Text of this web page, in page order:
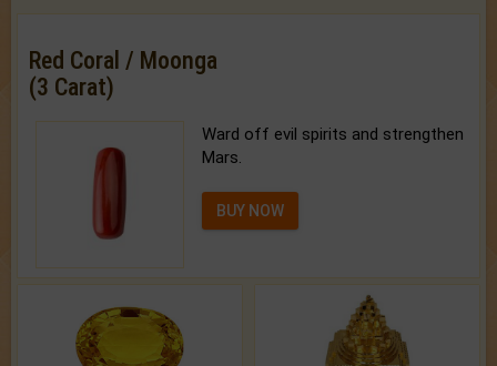
Red Coral / Moonga
(3 Carat)
Ward off evil spirits and strengthen
Mars.
BUY NOW